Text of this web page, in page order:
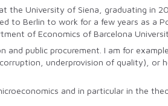
the University of Siena, graduating in
to Berlin to work for a few years as a
of Economics of Barcelona
and public procurement. I am for
underprovision of quality), or
and in particular in the